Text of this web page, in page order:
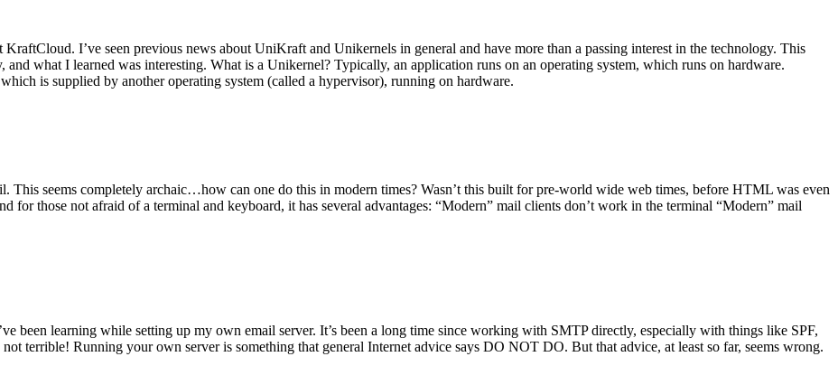
I’ve seen previous news about UniKraft and Unikernels in general and have more than a passing interest in the technology. This
and what I learned was interesting. What is a Unikernel? Typically, an application runs on an operating system, which runs on hardware.
is supplied by another operating system (called a hypervisor), running on hardware.
This seems completely archaic…how can one do this in modern times? Wasn’t this built for pre-world wide web times, before HTML was even
for those not afraid of a terminal and keyboard, it has several advantages: “Modern” mail clients don’t work in the terminal “Modern” mail
been learning while setting up my own email server. It’s been a long time since working with SMTP directly, especially with things like SPF,
terrible! Running your own server is something that general Internet advice says DO NOT DO. But that advice, at least so far, seems wrong.